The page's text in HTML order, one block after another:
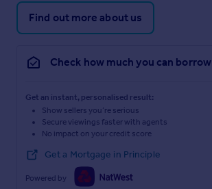
Find out more about us
Check how much you can borrow
Get an instant, personalised result:
Show sellers you’re serious
Secure viewings faster with agents
No impact on your credit score
Get a Mortgage in Principle
Powered by